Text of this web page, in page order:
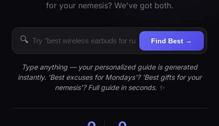
for your nemesis? We've got both.
🔍 Find Best →
Type anything — your personalized guide is generated
instantly. 'Best excuses for Mondays'? 'Best gifts for your
nemesis'? Full guide in seconds. ✨